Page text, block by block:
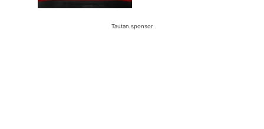
Tautan sponsor